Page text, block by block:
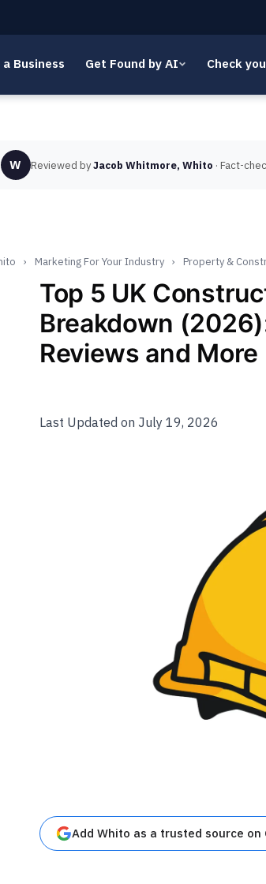
a Business Get Found by AI Check
W Reviewed byJacob Whitmore, Whito · Fact-
› Marketing For Your Industry › Property &
Top 5 UK
Breakdown
Reviews and More
Last Updated on July 19, 2026
Add Whito as a trusted source on